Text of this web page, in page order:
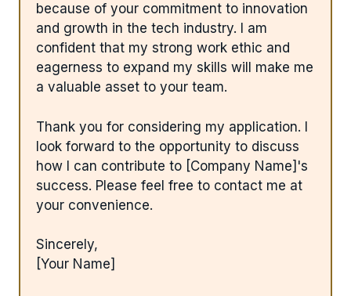
because of your commitment to innovation
and growth in the tech industry. I am
confident that my strong work ethic and
eagerness to expand my skills will make me
a valuable asset to your team.
Thank you for considering my application. I
look forward to the opportunity to discuss
how I can contribute to [Company Name]'s
success. Please feel free to contact me at
your convenience.
Sincerely,
[Your Name]